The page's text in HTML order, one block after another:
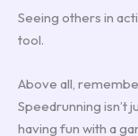
Seeing others in
tool.
Above all,
Speedrunning isn’t
having fun with a